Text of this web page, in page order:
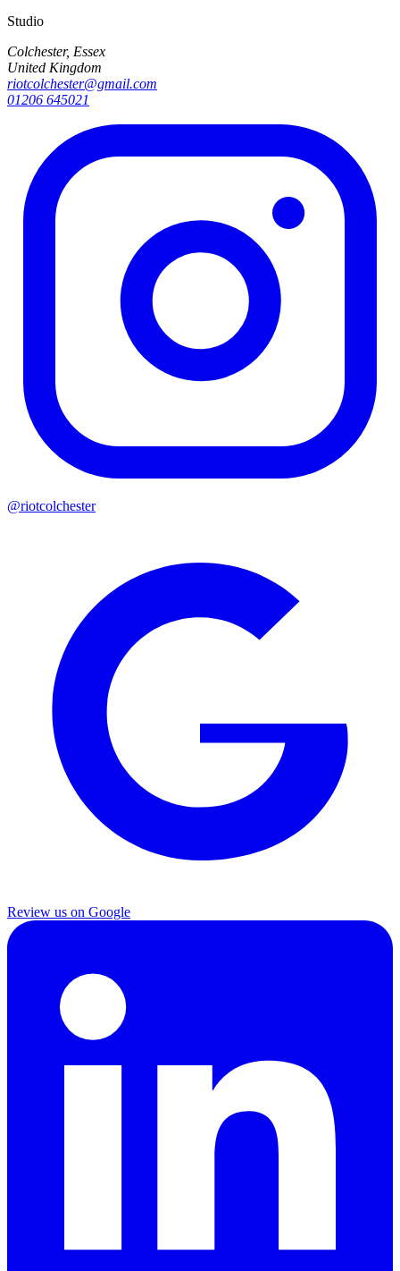
Studio
Colchester, Essex
United Kingdom
riotcolchester@gmail.com
01206 645021
@riotcolchester
Review us on Google